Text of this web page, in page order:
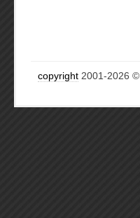
copyright 2001-2026 ©